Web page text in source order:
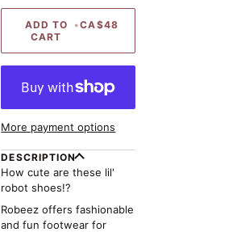
ADD TO
CART
•CA$48
More payment options
DESCRIPTION
How cute are these lil'
robot shoes!?
Robeez offers fashionable
and fun footwear for